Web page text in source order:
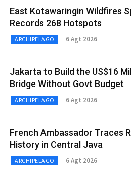
East Kotawaringin Wildfires
Records 268 Hotspots
ARCHIPELAGO 6 Agt 2026
Jakarta to Build the US$16
Bridge Without Govt Budget
ARCHIPELAGO 6 Agt 2026
French Ambassador Traces
History in Central Java
ARCHIPELAGO 6 Agt 2026